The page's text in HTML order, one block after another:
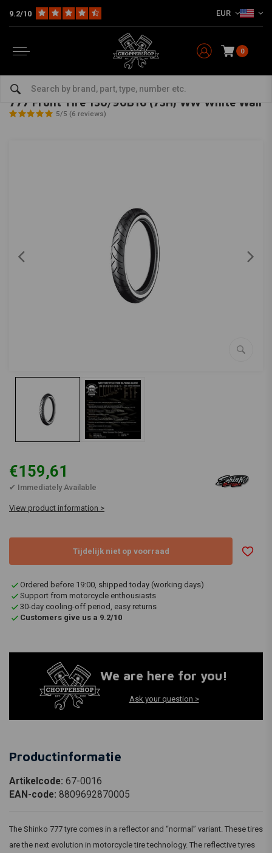
9.2/10 EUR
0
16 Inch
SHINKO-bekijk alles van Shinko
777 Front Tire 130/90B16 (73H) WW White Wall
5/5 (6 reviews)
€159,61
✔ Immediately Available
View product information >
Tijdelijk niet op voorraad
Ordered before 19:00, shipped today (working days)
Support from motorcycle enthousiasts
30-day cooling-off period, easy returns
Customers give us a 9.2/10
We are here for you!
Ask your question >
Productinformatie
Artikelcode: 67-0016
EAN-code: 8809692870005
The Shinko 777 tyre comes in a reflector and “normal” variant. These tires
are the next evolution in motorcycle tire technology. The reflective tyres